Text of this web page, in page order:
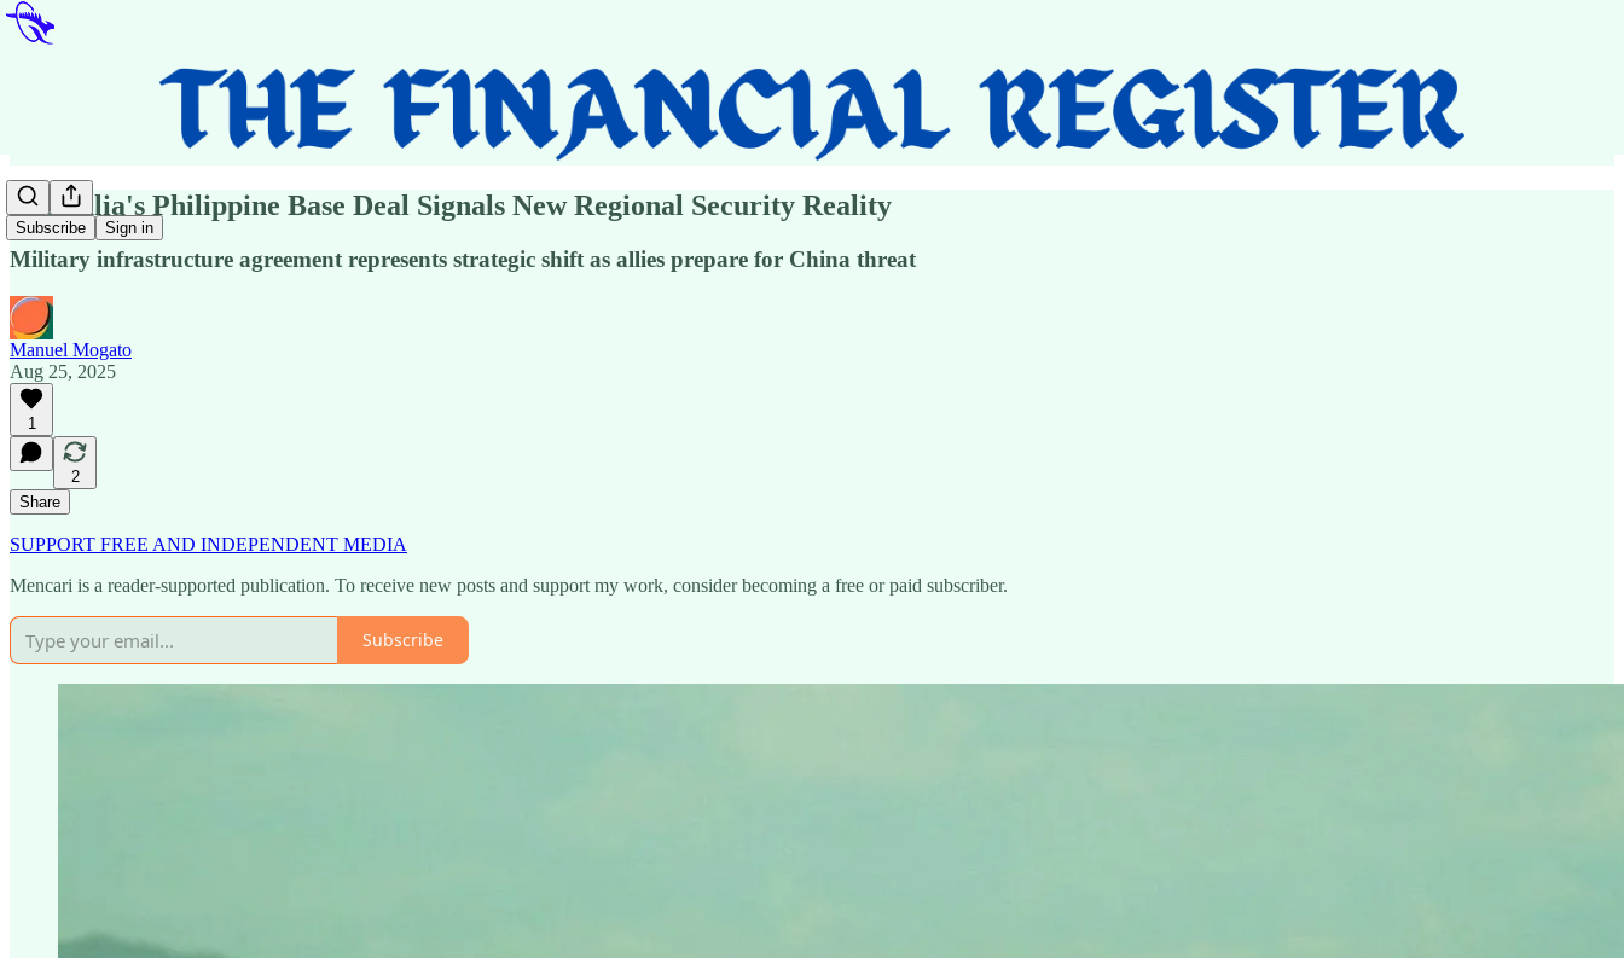
Subscribe Sign in
Australia's Philippine Base Deal Signals New Regional Security Reality
Military infrastructure agreement represents strategic shift as allies prepare for China threat
Manuel Mogato
Aug 25, 2025
1
2
Share
SUPPORT FREE AND INDEPENDENT MEDIA
Mencari is a reader-supported publication. To receive new posts and support my work, consider becoming a free or paid subscriber.
Subscribe